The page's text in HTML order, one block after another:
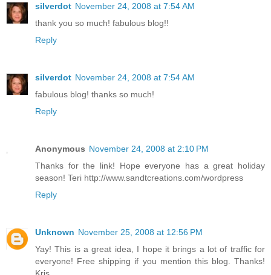
silverdot November 24, 2008 at 7:54 AM
thank you so much! fabulous blog!!
Reply
silverdot November 24, 2008 at 7:54 AM
fabulous blog! thanks so much!
Reply
Anonymous November 24, 2008 at 2:10 PM
Thanks for the link! Hope everyone has a great holiday
season! Teri http://www.sandtcreations.com/wordpress
Reply
Unknown November 25, 2008 at 12:56 PM
Yay! This is a great idea, I hope it brings a lot of traffic for
everyone! Free shipping if you mention this blog. Thanks!